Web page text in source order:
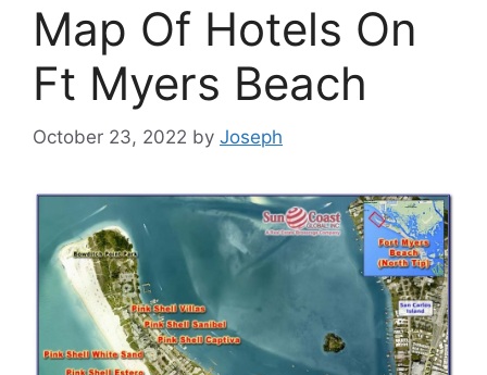
Map Of Hotels On
Ft Myers Beach
October 23, 2022 by Joseph